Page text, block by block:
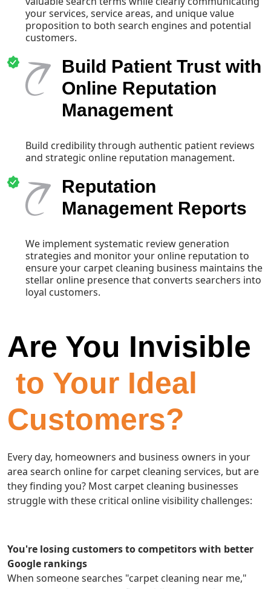
your services, service areas, and unique value
proposition to both search engines and potential
customers.
Build Patient Trust with
Online Reputation
Management
Build credibility through authentic patient reviews
and strategic online reputation management.
Reputation
Management Reports
We implement systematic review generation
strategies and monitor your online reputation to
ensure your carpet cleaning business maintains the
stellar online presence that converts searchers into
loyal customers.
Are You Invisible
to Your Ideal
Customers?
Every day, homeowners and business owners in your
area search online for carpet cleaning services, but are
they finding you? Most carpet cleaning businesses
struggle with these critical online visibility challenges:
You're losing customers to competitors with better
Google rankings
When someone searches "carpet cleaning near me,"